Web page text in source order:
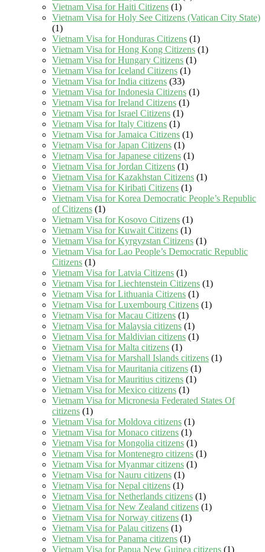
Vietnam Visa for Haiti Citizens (1)
Vietnam Visa for Holy See Citizens (Vatican City State)
(1)
Vietnam Visa for Honduras Citizens (1)
Vietnam Visa for Hong Kong Citizens (1)
Vietnam Visa for Hungary Citizens (1)
Vietnam Visa for Iceland Citizens (1)
Vietnam Visa for India citizens (33)
Vietnam Visa for Indonesia Citizens (1)
Vietnam Visa for Ireland Citizens (1)
Vietnam Visa for Israel Citizens (1)
Vietnam Visa for Italy Citizens (1)
Vietnam Visa for Jamaica Citizens (1)
Vietnam Visa for Japan Citizens (1)
Vietnam Visa for Japanese citizens (1)
Vietnam Visa for Jordan Citizens (1)
Vietnam Visa for Kazakhstan Citizens (1)
Vietnam Visa for Kiribati Citizens (1)
Vietnam Visa for Korea Democratic People’s Republic
of Citizens (1)
Vietnam Visa for Kosovo Citizens (1)
Vietnam Visa for Kuwait Citizens (1)
Vietnam Visa for Kyrgyzstan Citizens (1)
Vietnam Visa for Lao People’s Democratic Republic
Citizens (1)
Vietnam Visa for Latvia Citizens (1)
Vietnam Visa for Liechtenstein Citizens (1)
Vietnam Visa for Lithuania Citizens (1)
Vietnam Visa for Luxembourg Citizens (1)
Vietnam Visa for Macau Citizens (1)
Vietnam Visa for Malaysia citizens (1)
Vietnam Visa for Maldivian citizens (1)
Vietnam Visa for Malta citizens (1)
Vietnam Visa for Marshall Islands citizens (1)
Vietnam Visa for Mauritania citizens (1)
Vietnam Visa for Mauritius citizens (1)
Vietnam Visa for Mexico citizens (1)
Vietnam Visa for Micronesia Federated States Of
citizens (1)
Vietnam Visa for Moldova citizens (1)
Vietnam Visa for Monaco citizens (1)
Vietnam Visa for Mongolia citizens (1)
Vietnam Visa for Montenegro citizens (1)
Vietnam Visa for Myanmar citizens (1)
Vietnam Visa for Nauru citizens (1)
Vietnam Visa for Nepal citizens (1)
Vietnam Visa for Netherlands citizens (1)
Vietnam Visa for New Zealand citizens (1)
Vietnam Visa for Norway citizens (1)
Vietnam Visa for Palau citizens (1)
Vietnam Visa for Panama citizens (1)
Vietnam Visa for Papua New Guinea citizens (1)